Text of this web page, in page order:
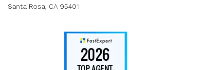
Santa Rosa, CA 95401